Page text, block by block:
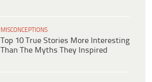
MISCONCEPTIONS
Top 10 True Stories More Interesting
Than The Myths They Inspired